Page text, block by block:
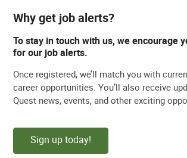
Why get job alerts?
To stay in touch with us, we encourage
for our job alerts.
Once registered, we’ll match you with
career opportunities. You’ll also receive
Quest news, events, and other exciting
Sign up today!